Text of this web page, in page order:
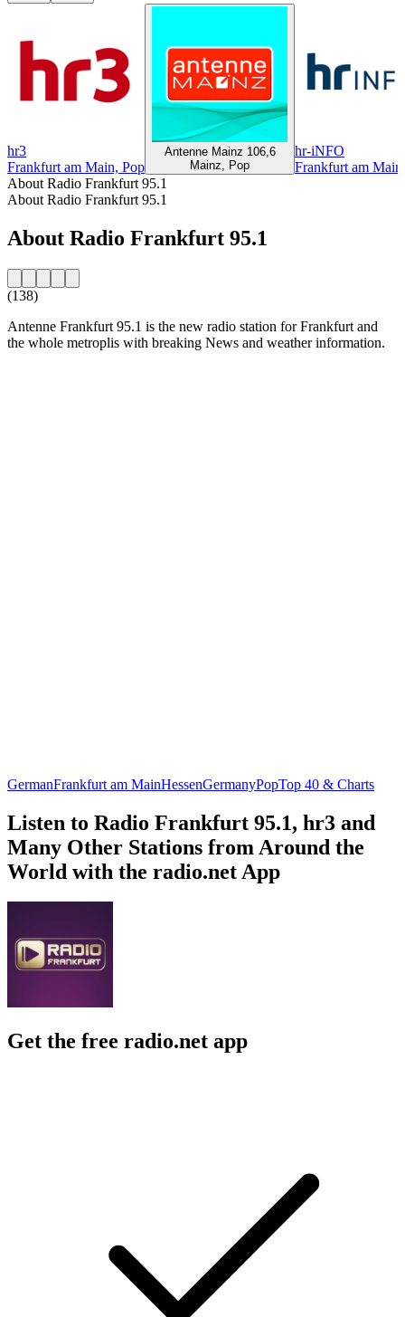
hr3
Frankfurt am Main, Pop
Antenne Mainz 106,6
Mainz, Pop
hr-iNFO
Frankfurt am Main
About Radio Frankfurt 95.1
About Radio Frankfurt 95.1
About Radio Frankfurt 95.1
(138)
Antenne Frankfurt 95.1 is the new radio station for Frankfurt and
the whole metroplis with breaking News and weather information.
GermanFrankfurt am MainHessenGermanyPopTop 40 & Charts
Listen to Radio Frankfurt 95.1, hr3 and
Many Other Stations from Around the
World with the radio.net App
Get the free radio.net app